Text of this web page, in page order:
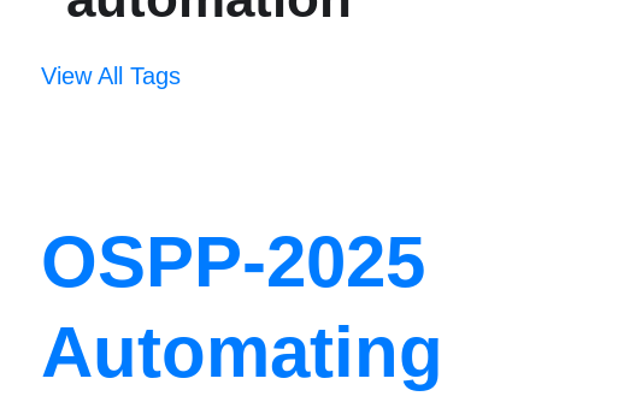
View All Tags
OSPP-2025
Automating